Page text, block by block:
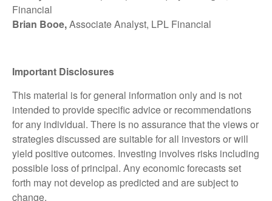
Financial
Brian Booe,Associate Analyst, LPL Financial
Important Disclosures
This material is for general information only and is not
intended to provide specific advice or recommendations
for any individual. There is no assurance that the views or
strategies discussed are suitable for all investors or will
yield positive outcomes. Investing involves risks including
possible loss of principal. Any economic forecasts set
forth may not develop as predicted and are subject to
change.